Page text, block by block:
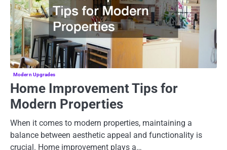
Modern Upgrades
Home Improvement Tips for
Modern Properties
When it comes to modern properties, maintaining a
balance between aesthetic appeal and functionality is
crucial. Home improvement plays a…